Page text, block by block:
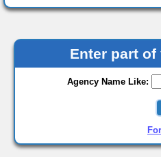
Enter part of
Agency Name Like: